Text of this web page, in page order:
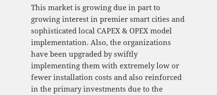
This market is growing due in part to
growing interest in premier smart cities and
sophisticated local CAPEX & OPEX model
implementation. Also, the organizations
have been upgraded by swiftly
implementing them with extremely low or
fewer installation costs and also reinforced
in the primary investments due to the